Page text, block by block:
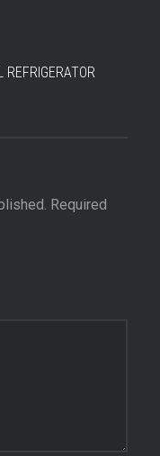
REFRIGERATOR
Required